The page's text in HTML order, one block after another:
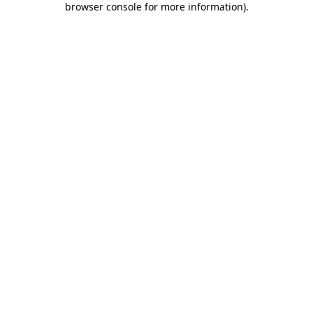
browser console for more information).